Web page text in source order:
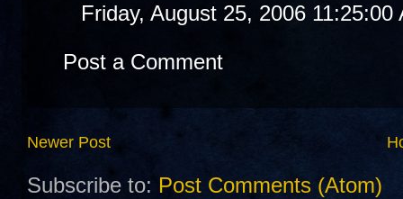
Friday, August 25, 2006 11:25:00
Post a Comment
Newer Post
Subscribe to: Post Comments (Atom)